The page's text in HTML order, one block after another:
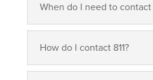
When do I need to contact
How do I contact 811?